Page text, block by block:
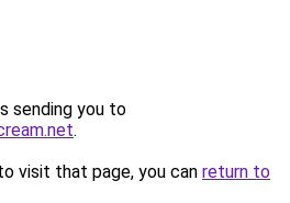
sending you to
.
visit that page, you can return to